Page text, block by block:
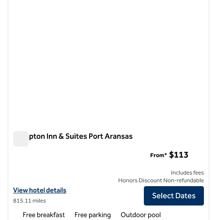
Hampton Inn & Suites Port Aransas
View hotel details for Hampton Inn & Suites Port Aransas
View hotel details
815.11 miles
From* $113
Includes fees
Honors Discount Non-refundable
Select Dates
Free breakfast Free parking Outdoor pool